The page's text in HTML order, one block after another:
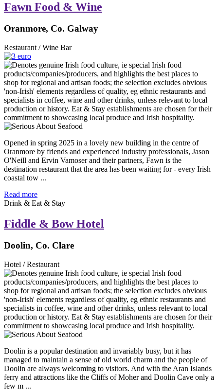
Fawn Food & Wine
Oranmore, Co. Galway
Restaurant / Wine Bar
Opened in spring 2025 in a lovely new building in the centre of
Oranmore by friends and experienced industry professionals, Jason
O'Neill and Ervin Vamoser and their partners, Fawn is the
destination restaurant that the area has been waiting for - every Irish
coastal tow ...
Read more
Drink & Eat & Stay
Fiddle & Bow Hotel
Doolin, Co. Clare
Hotel / Restaurant
Doolin is a popular destination and invariably busy, but it has
managed to maintain a sense of old world charm and the people of
Doolin are always welcoming to visitors. And with the Aran Islands
ferry and attractions like the Cliffs of Moher and Doolin Cave only a
few m ...